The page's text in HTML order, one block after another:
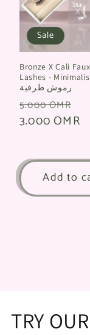
Sale
Bronze X Cali
Lashes -
رموش طرفية
Regular
price
5.000 OMR
3.000 OMR
Add to
TRY